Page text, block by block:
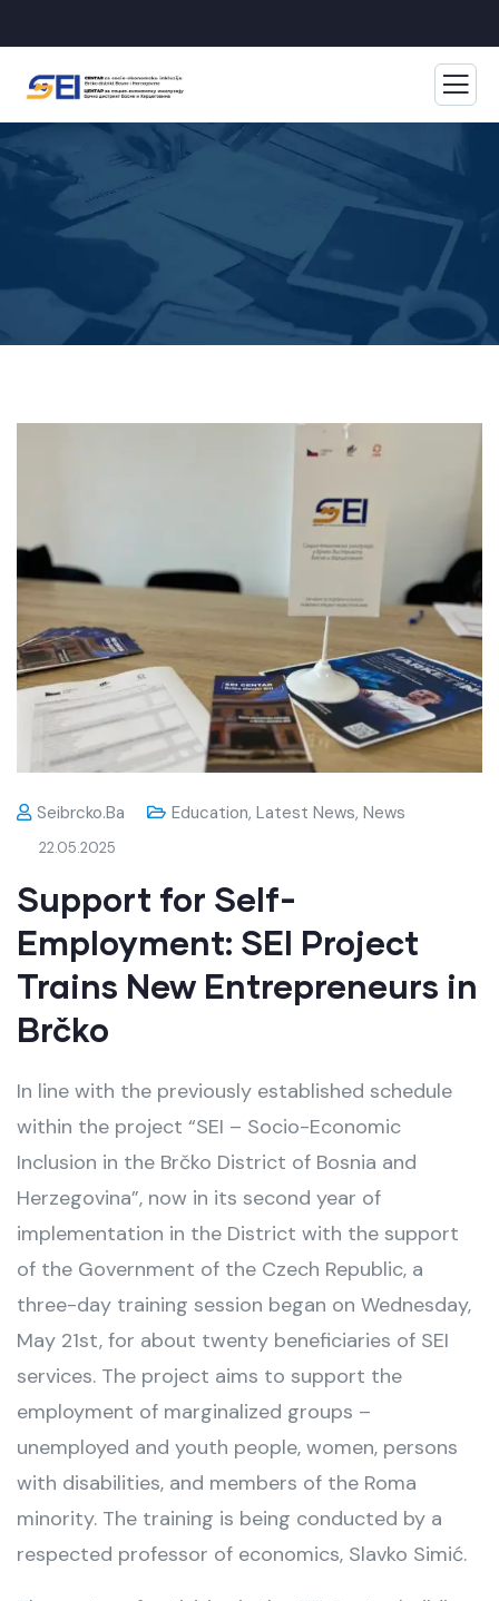
Seibrcko.ba Education, Latest News, News
22.05.2025
Support for Self-
Employment: SEI Project
Trains New Entrepreneurs in
Brčko
In line with the previously established schedule
within the project “SEI – Socio-Economic
Inclusion in the Brčko District of Bosnia and
Herzegovina”, now in its second year of
implementation in the District with the support
of the Government of the Czech Republic, a
three-day training session began on Wednesday,
May 21st, for about twenty beneficiaries of SEI
services. The project aims to support the
employment of marginalized groups –
unemployed and youth people, women, persons
with disabilities, and members of the Roma
minority. The training is being conducted by a
respected professor of economics, Slavko Simić.